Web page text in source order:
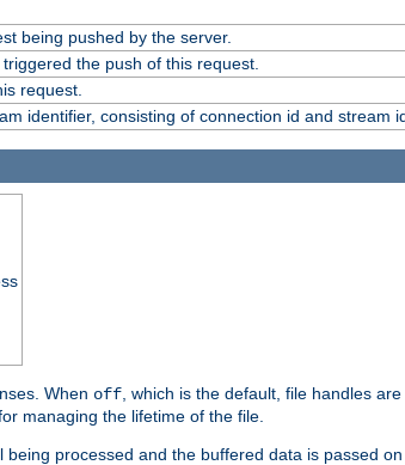
being pushed by the server.
the push of this request.
request.
identifier, consisting of connection id and stream
When off , which is the default, file handles
managing the lifetime of the file.
being processed and the buffered data is passed